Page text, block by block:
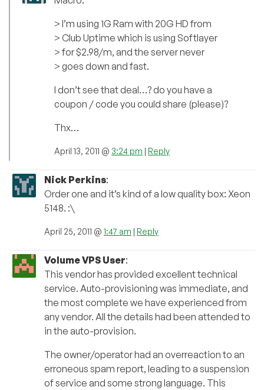
> I’m using 1G Ram with 20G HD from
> Club Uptime which is using Softlayer
> for $2.98/m, and the server never
> goes down and fast.
I don’t see that deal…? do you have a
coupon / code you could share (please)?
Thx…
April 13, 2011 @ 3:24 pm | Reply
Nick Perkins:
Order one and it’s kind of a low quality box: Xeon
5148. :\
April 25, 2011 @ 1:47 am | Reply
Volume VPS User:
This vendor has provided excellent technical
service. Auto-provisioning was immediate, and
the most complete we have experienced from
any vendor. All the details had been attended to
in the auto-provision.
The owner/operator had an overreaction to an
erroneous spam report, leading to a suspension
of service and some strong language. This